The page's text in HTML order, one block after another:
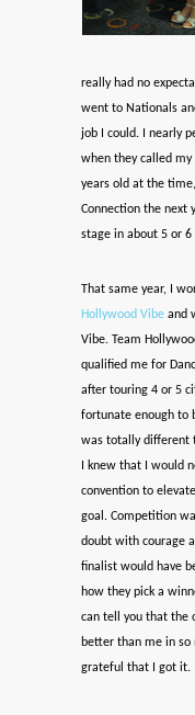
really had no
went to Nationals
job I could. I nearly
when they called
years old at the
Connection the next
stage in about 5 or 6
That same year, I
Hollywood Vibe and
Vibe. Team
qualified me for
after touring 4 or 5
fortunate enough to
was totally different
I knew that I would
convention to
goal. Competition
doubt with courage
finalist would have
how they pick a
can tell you that the
better than me in so
grateful that I got it.